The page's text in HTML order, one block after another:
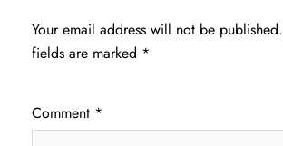
Your email address will not be published.
fields are marked *
Comment *